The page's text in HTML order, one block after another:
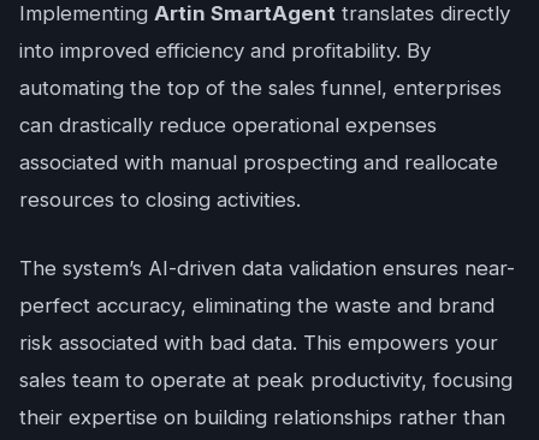
Implementing Artin SmartAgent translates directly
into improved efficiency and profitability. By
automating the top of the sales funnel, enterprises
can drastically reduce operational expenses
associated with manual prospecting and reallocate
resources to closing activities.
The system’s AI-driven data validation ensures near-
perfect accuracy, eliminating the waste and brand
risk associated with bad data. This empowers your
sales team to operate at peak productivity, focusing
their expertise on building relationships rather than